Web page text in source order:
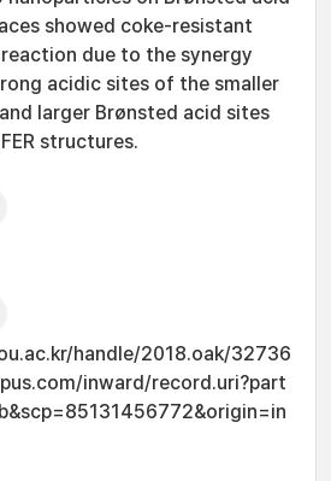
showed coke-resistant
due to the synergy
acidic sites of the smaller
larger Brønsted acid sites
structures.
handle/2018.oak/32736
inward/record.uri?part